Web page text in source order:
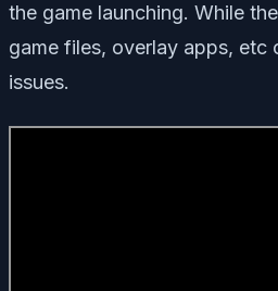
the game launching. While
game files, overlay apps, etc
issues.